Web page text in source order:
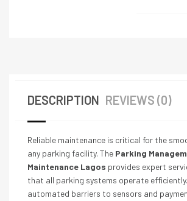
DESCRIPTION REVIEWS (0)
Reliable maintenance is critical for the
any parking facility. The Parking
Maintenance Lagos provides expert
that all parking systems operate
automated barriers to sensors and